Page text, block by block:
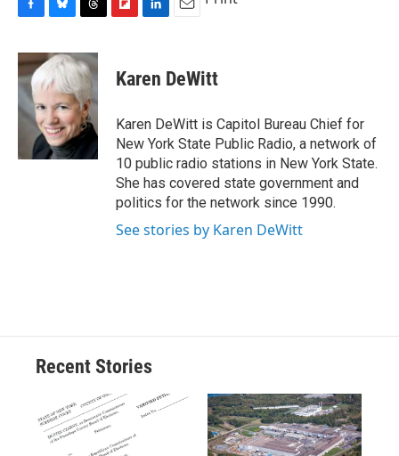
F
c
e
b
o
B
u
e
s
k
y
T
r
e
a
d
s
F
p
b
a
d
L
k
e
I
n
E
i
l
Karen DeWitt
Karen DeWitt is Capitol Bureau Chief for
New York State Public Radio, a network of
10 public radio stations in New York State.
She has covered state government and
politics for the network since 1990.
See stories by Karen DeWitt
Recent Stories